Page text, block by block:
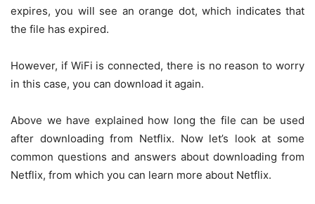
expires, you will see an orange dot, which indicates that
the file has expired.
However, if WiFi is connected, there is no reason to worry
in this case, you can download it again.
Above we have explained how long the file can be used
after downloading from Netflix. Now let’s look at some
common questions and answers about downloading from
Netflix, from which you can learn more about Netflix.